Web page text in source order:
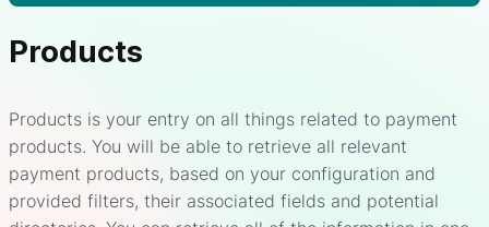
Products
Products is your entry on all things related to payment
products. You will be able to retrieve all relevant
payment products, based on your configuration and
provided filters, their associated fields and potential